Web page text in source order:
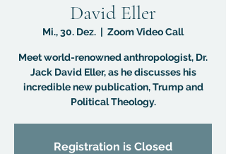
David Eller
Mi., 30. Dez.
  |
Zoom Video Call
Meet world-renowned anthropologist, Dr.
Jack David Eller, as he discusses his
incredible new publication, Trump and
Political Theology.
Registration is Closed